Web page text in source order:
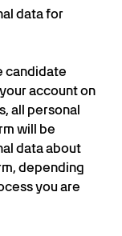
data for
candidate
account on
all personal
will be
data about
depending
you are